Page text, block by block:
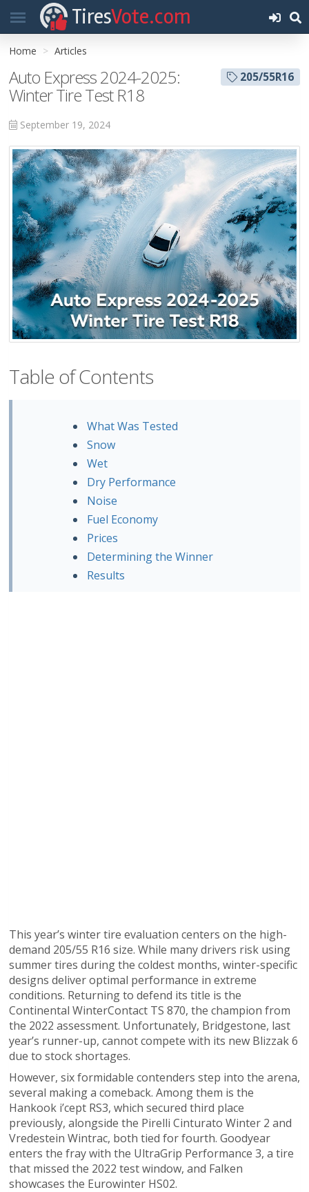
TiresVote.com
Home Articles
205/55R16
Auto Express 2024-2025:
Winter Tire Test R18
September 19, 2024
Table of Contents
What Was Tested
Snow
Wet
Dry Performance
Noise
Fuel Economy
Prices
Determining the Winner
Results
This year’s winter tire evaluation centers on the high-
demand 205/55 R16 size. While many drivers risk using
summer tires during the coldest months, winter-specific
designs deliver optimal performance in extreme
conditions. Returning to defend its title is the
Continental WinterContact TS 870, the champion from
the 2022 assessment. Unfortunately, Bridgestone, last
year’s runner-up, cannot compete with its new Blizzak 6
due to stock shortages.
However, six formidable contenders step into the arena,
several making a comeback. Among them is the
Hankook i’cept RS3, which secured third place
previously, alongside the Pirelli Cinturato Winter 2 and
Vredestein Wintrac, both tied for fourth. Goodyear
enters the fray with the UltraGrip Performance 3, a tire
that missed the 2022 test window, and Falken
showcases the Eurowinter HS02.